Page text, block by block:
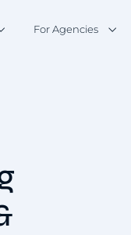
For Agencies